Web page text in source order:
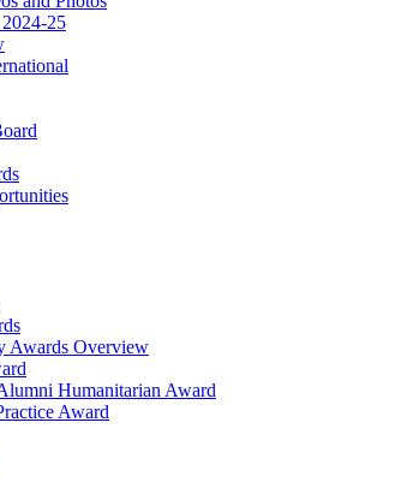
25
Awards Overview
Humanitarian Award
Award